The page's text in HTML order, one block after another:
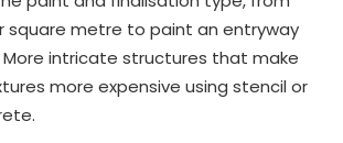
square metre to paint an entryway
intricate structures that make
more expensive using stencil or